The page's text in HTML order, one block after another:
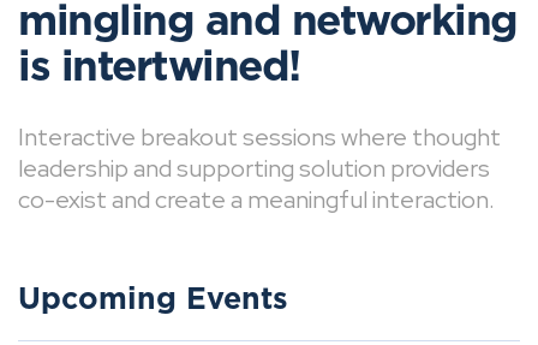
mingling and networking
is intertwined!
Interactive breakout sessions where thought
leadership and supporting solution providers
co-exist and create a meaningful interaction.
Upcoming Events